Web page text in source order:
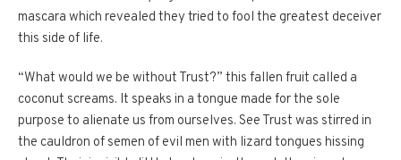
mascara which revealed they tried to fool the greatest deceiver
this side of life.
“What would we be without Trust?” this fallen fruit called a
coconut screams. It speaks in a tongue made for the sole
purpose to alienate us from ourselves. See Trust was stirred in
the cauldron of semen of evil men with lizard tongues hissing